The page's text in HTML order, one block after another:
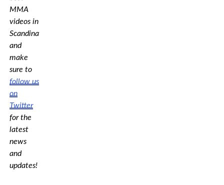
MMA
videos in
Scandinavia,
and
make
sure to
follow us
on
Twitter
for the
latest
news
and
updates!